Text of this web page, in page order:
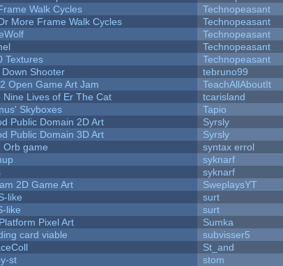
Walk Cycles
Technopeasant
More Frame Walk Cycles
Technopeasant
Technopeasant
Technopeasant
Textures
Technopeasant
Down Shooter
tebruno99
Open Game Art Jam
TeachAllAboutIt
Nine Lives of Er The Cat
tcarisland
Skyboxes
Tapio
Public Domain 2D Art
Syrsly
Public Domain 3D Art
Syrsly
Orb game
syntax errol
syknarf
syknarf
2D Game Art
SweplaysYT
like
surt
like
surt
Pixel Art
Sumka
card viable
subvisser5
St_and
st
stom